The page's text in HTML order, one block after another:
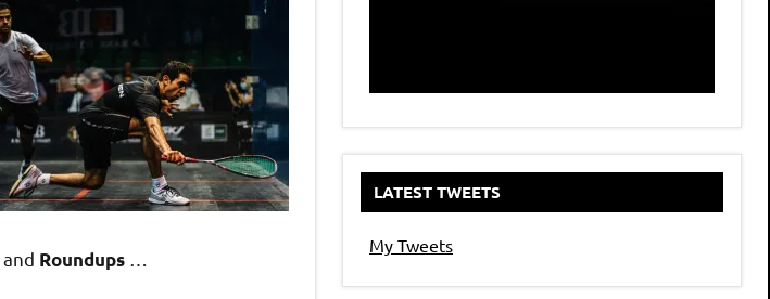
and Roundups
LATEST TWEETS
My Tweets